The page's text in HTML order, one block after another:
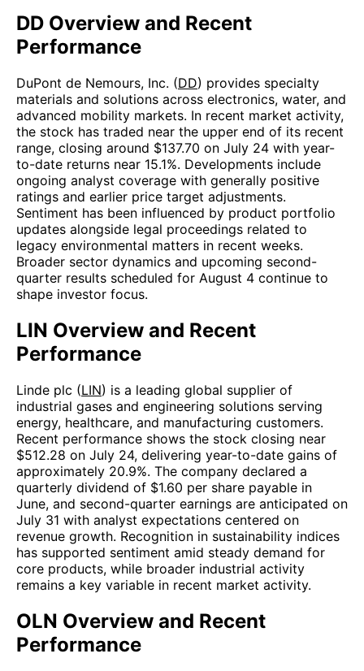
DD Overview and Recent
Performance
DuPont de Nemours, Inc. (DD) provides specialty
materials and solutions across electronics, water, and
advanced mobility markets. In recent market activity,
the stock has traded near the upper end of its recent
range, closing around $137.70 on July 24 with year-
to-date returns near 15.1%. Developments include
ongoing analyst coverage with generally positive
ratings and earlier price target adjustments.
Sentiment has been influenced by product portfolio
updates alongside legal proceedings related to
legacy environmental matters in recent weeks.
Broader sector dynamics and upcoming second-
quarter results scheduled for August 4 continue to
shape investor focus.
LIN Overview and Recent
Performance
Linde plc (LIN) is a leading global supplier of
industrial gases and engineering solutions serving
energy, healthcare, and manufacturing customers.
Recent performance shows the stock closing near
$512.28 on July 24, delivering year-to-date gains of
approximately 20.9%. The company declared a
quarterly dividend of $1.60 per share payable in
June, and second-quarter earnings are anticipated on
July 31 with analyst expectations centered on
revenue growth. Recognition in sustainability indices
has supported sentiment amid steady demand for
core products, while broader industrial activity
remains a key variable in recent market activity.
OLN Overview and Recent
Performance